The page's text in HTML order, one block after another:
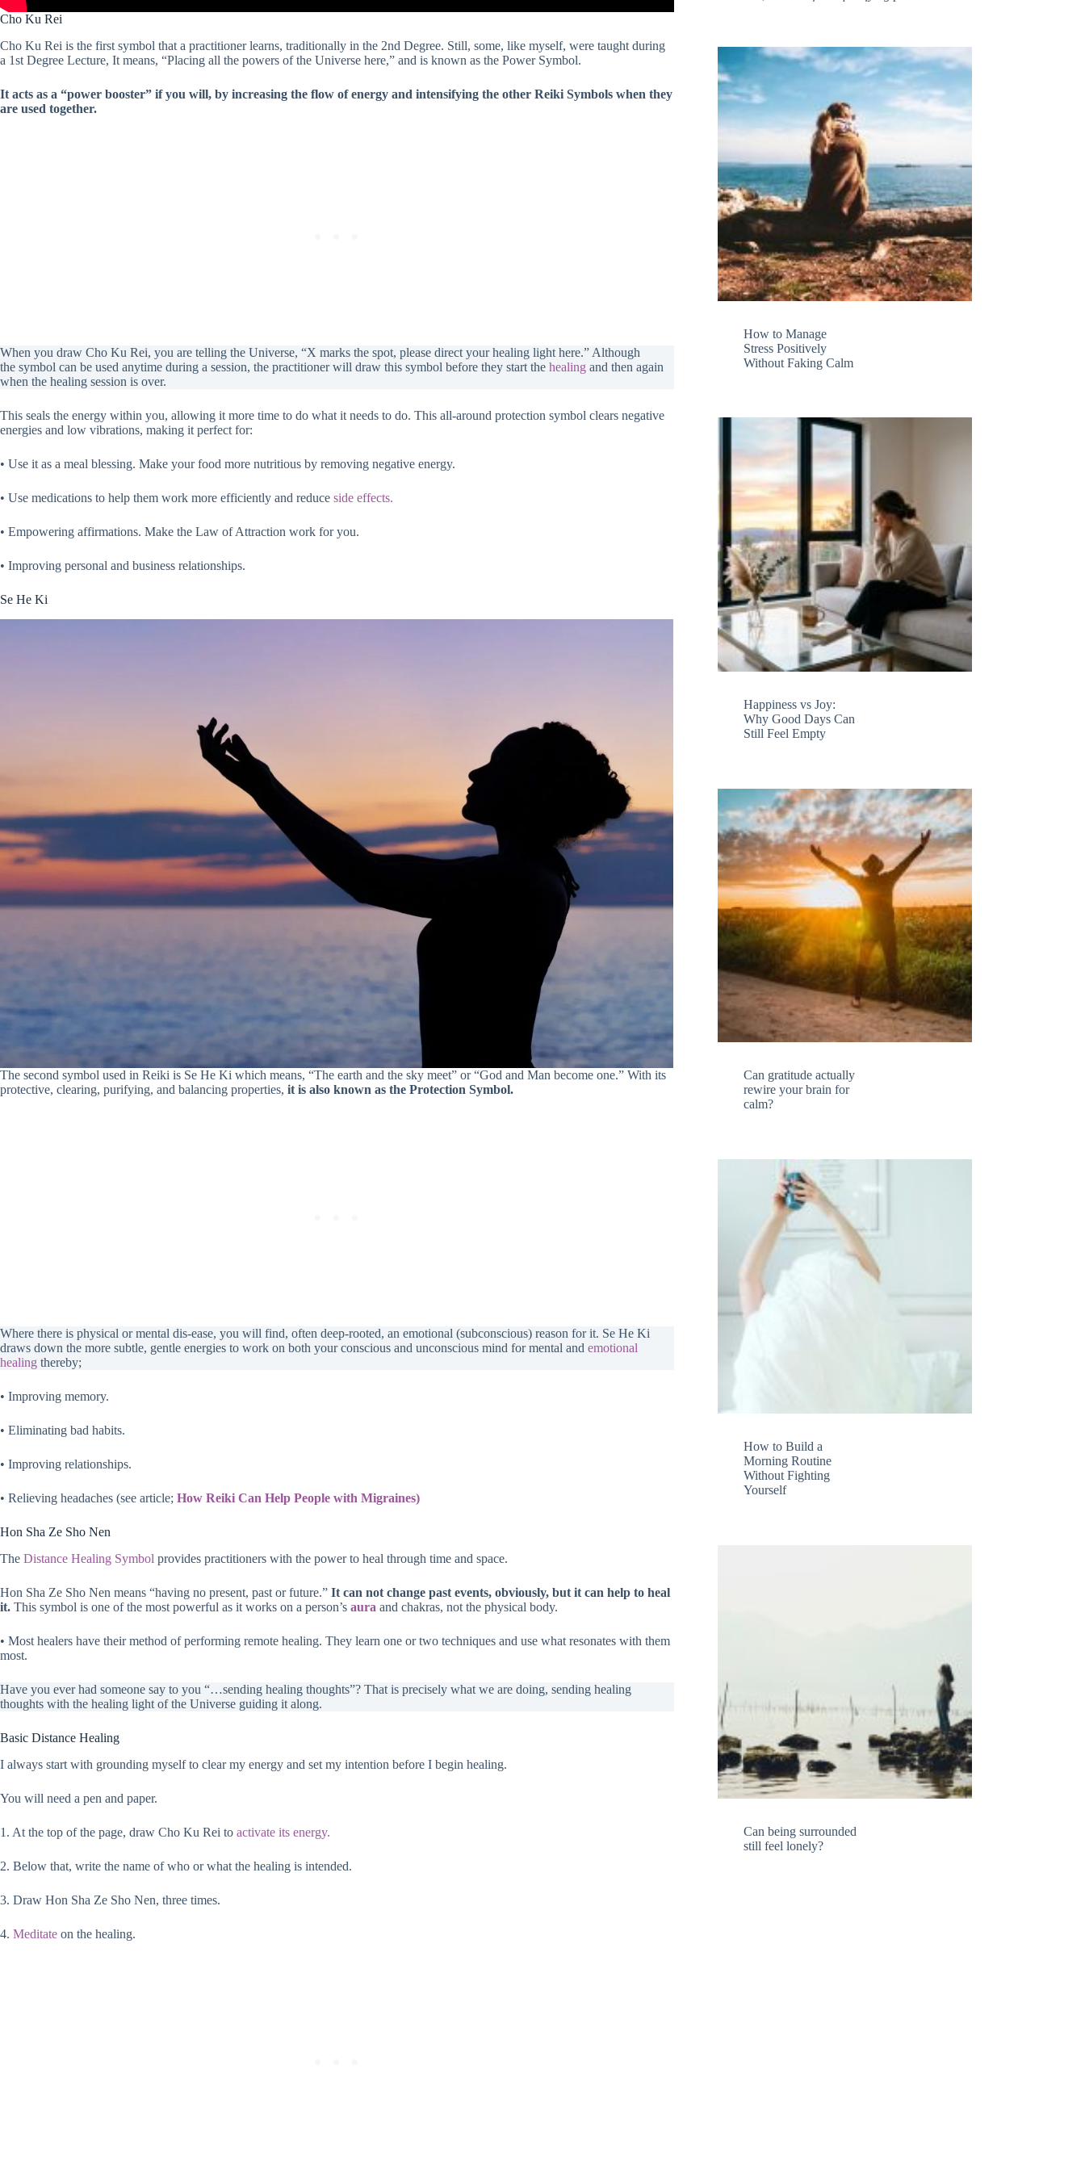
Cho Ku Rei
Cho Ku Rei is the first symbol that a practitioner learns, traditionally in the 2nd Degree. Still, some, like myself, were taught during
a 1st Degree Lecture, It means, “Placing all the powers of the Universe here,” and is known as the Power Symbol.
It acts as a “power booster” if you will, by increasing the flow of energy and intensifying the other Reiki Symbols when they
are used together.
When you draw Cho Ku Rei, you are telling the Universe, “X marks the spot, please direct your healing light here.” Although
the symbol can be used anytime during a session, the practitioner will draw this symbol before they start the healing and then again
when the healing session is over.
This seals the energy within you, allowing it more time to do what it needs to do. This all-around protection symbol clears negative
energies and low vibrations, making it perfect for:
• Use it as a meal blessing. Make your food more nutritious by removing negative energy.
• Use medications to help them work more efficiently and reduce side effects.
• Empowering affirmations. Make the Law of Attraction work for you.
• Improving personal and business relationships.
Se He Ki
The second symbol used in Reiki is Se He Ki which means, “The earth and the sky meet” or “God and Man become one.” With its
protective, clearing, purifying, and balancing properties, it is also known as the Protection Symbol.
Where there is physical or mental dis-ease, you will find, often deep-rooted, an emotional (subconscious) reason for it. Se He Ki
draws down the more subtle, gentle energies to work on both your conscious and unconscious mind for mental and emotional
healing thereby;
• Improving memory.
• Eliminating bad habits.
• Improving relationships.
• Relieving headaches (see article; How Reiki Can Help People with Migraines)
Hon Sha Ze Sho Nen
The Distance Healing Symbol provides practitioners with the power to heal through time and space.
Hon Sha Ze Sho Nen means “having no present, past or future.” It can not change past events, obviously, but it can help to heal
it. This symbol is one of the most powerful as it works on a person’s aura and chakras, not the physical body.
• Most healers have their method of performing remote healing. They learn one or two techniques and use what resonates with them
most.
Have you ever had someone say to you “…sending healing thoughts”? That is precisely what we are doing, sending healing
thoughts with the healing light of the Universe guiding it along.
Basic Distance Healing
I always start with grounding myself to clear my energy and set my intention before I begin healing.
You will need a pen and paper.
1. At the top of the page, draw Cho Ku Rei to activate its energy.
2. Below that, write the name of who or what the healing is intended.
3. Draw Hon Sha Ze Sho Nen, three times.
4. Meditate on the healing.
How to Manage
Stress Positively
Without Faking Calm
Happiness vs Joy:
Why Good Days Can
Still Feel Empty
Can gratitude actually
rewire your brain for
calm?
How to Build a
Morning Routine
Without Fighting
Yourself
Can being surrounded
still feel lonely?